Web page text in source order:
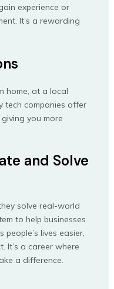
experience or
It’s a rewarding
home, at a local
tech companies offer
you more
and Solve
solve real-world
to help businesses
lives easier,
It’s a career where
a difference.